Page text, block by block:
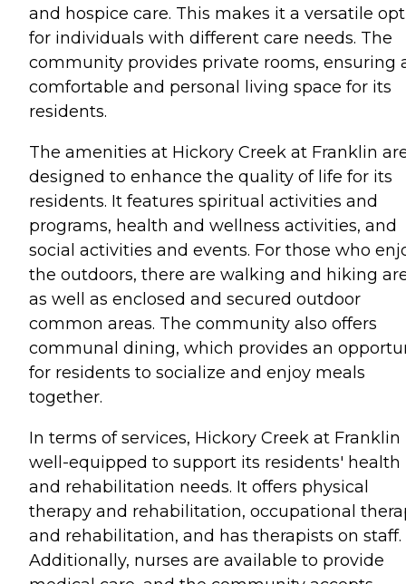
and hospice care. This makes it a versatile
for individuals with different care needs. The
community provides private rooms, ensuring
comfortable and personal living space for its
residents.
The amenities at Hickory Creek at Franklin
designed to enhance the quality of life for its
residents. It features spiritual activities and
programs, health and wellness activities, and
social activities and events. For those who
the outdoors, there are walking and hiking
as well as enclosed and secured outdoor
common areas. The community also offers
communal dining, which provides an
for residents to socialize and enjoy meals
together.
In terms of services, Hickory Creek at Franklin
well-equipped to support its residents' health
and rehabilitation needs. It offers physical
therapy and rehabilitation, occupational
and rehabilitation, and has therapists on staff.
Additionally, nurses are available to provide